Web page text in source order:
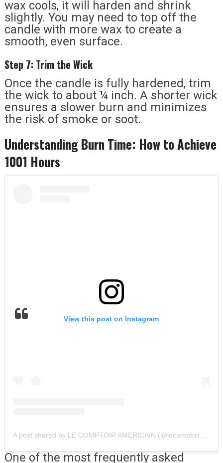
wax cools, it will harden and shrink
slightly. You may need to top off the
candle with more wax to create a
smooth, even surface.
Step 7: Trim the Wick
Once the candle is fully hardened, trim
the wick to about ¼ inch. A shorter wick
ensures a slower burn and minimizes
the risk of smoke or soot.
Understanding Burn Time: How to Achieve
1001 Hours
View this post on Instagram
One of the most frequently asked